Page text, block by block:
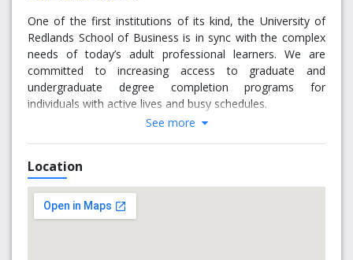
One of the first institutions of its kind, the University of
Redlands School of Business is in sync with the complex
needs of today’s adult professional learners. We are
committed to increasing access to graduate and
undergraduate degree completion programs for
individuals with active lives and busy schedules.
premium for our students, we offer eight convenient
campus locations all over California. This means the
reputation and value of a true Redlands education is never
far from your home or workplace. Furthermore, our
classes meet in the evening, once or twice weekly, so you
See more
Location